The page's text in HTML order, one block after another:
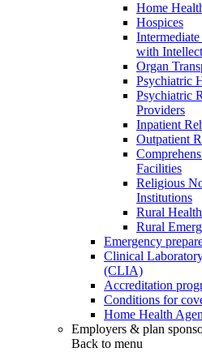
Home
Hospices
with
Organ
Psychiatric
Psychiatric
Providers
Inpatient
Outpatient
Facilities
Religious
Institutions
Rural
Rural
Emergency
Clinical
(CLIA)
Accreditation
Conditions for
Home Health
Employers & plan
Back to menu